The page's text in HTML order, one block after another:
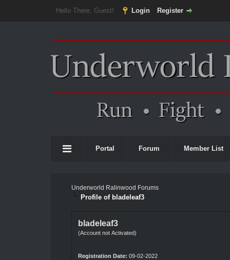
Hello There, Guest! Login Register
Portal Forum Member List
Underworld Ralinwood Forums
Profile of bladeleaf3
bladeleaf3
(Account not Activated)
Registration Date: 09-02-2022